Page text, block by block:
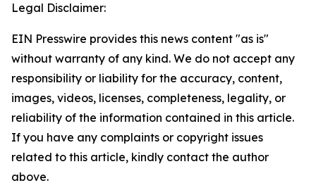
Legal Disclaimer:
EIN Presswire provides this news content "as is"
without warranty of any kind. We do not accept any
responsibility or liability for the accuracy, content,
images, videos, licenses, completeness, legality, or
reliability of the information contained in this article.
If you have any complaints or copyright issues
related to this article, kindly contact the author
above.